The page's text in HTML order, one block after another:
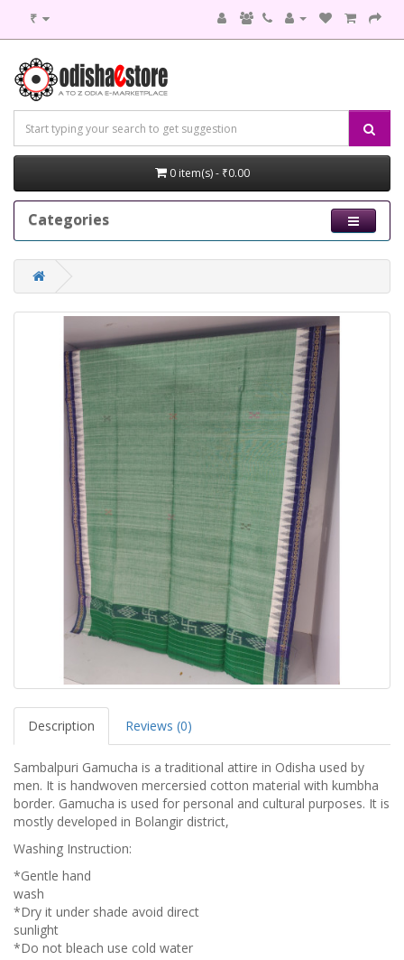
₹
0 item(s) - ₹0.00
Categories
Description Reviews (0)
Sambalpuri Gamucha is a traditional attire in Odisha used by
men. It is handwoven mercersied cotton material with kumbha
border. Gamucha is used for personal and cultural purposes. It is
mostly developed in Bolangir district,
Washing Instruction:
*Gentle hand
*Dry it under shade avoid direct
*Do not bleach use cold water